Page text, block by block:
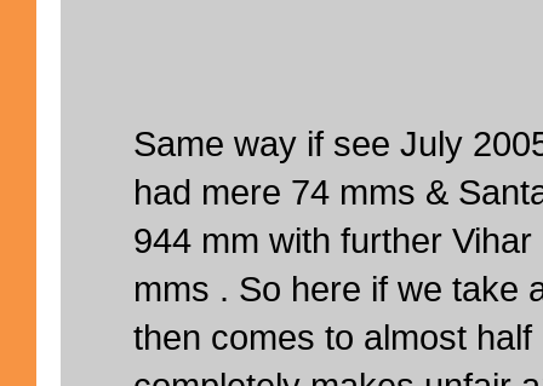
Same way if see July
had mere 74 mms &
944 mm with further
mms . So here if we take
then comes to almost